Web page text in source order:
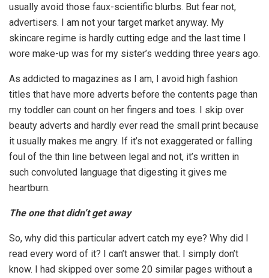
usually avoid those faux-scientific blurbs. But fear not,
advertisers. I am not your target market anyway. My
skincare regime is hardly cutting edge and the last time I
wore make-up was for my sister’s wedding three years ago.
As addicted to magazines as I am, I avoid high fashion
titles that have more adverts before the contents page than
my toddler can count on her fingers and toes. I skip over
beauty adverts and hardly ever read the small print because
it usually makes me angry. If it’s not exaggerated or falling
foul of the thin line between legal and not, it’s written in
such convoluted language that digesting it gives me
heartburn.
The one that didn’t get away
So, why did this particular advert catch my eye? Why did I
read every word of it? I can’t answer that. I simply don’t
know. I had skipped over some 20 similar pages without a